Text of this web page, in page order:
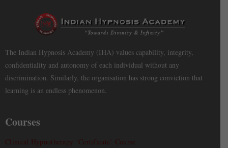
The Indian Hypnosis Academy (IHA) values capability, integrity,
confidentiality and autonomy of each individual without any
discrimination. Similarly, the organisation has strong conviction that
learning is an endless phenomenon.
Courses
Clinical Hypnotherapy ‘Certificate’ Course